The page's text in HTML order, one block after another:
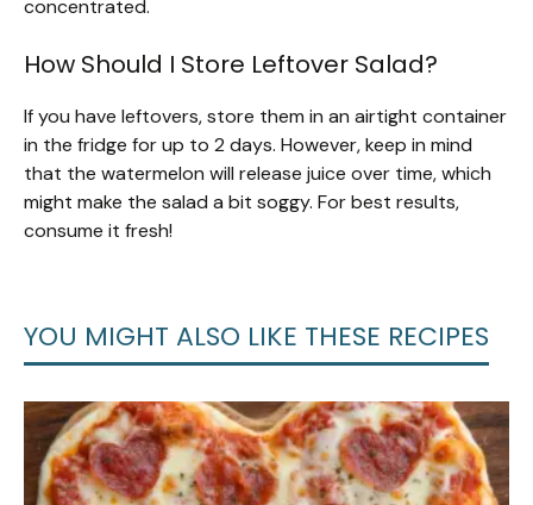
concentrated.
How Should I Store Leftover Salad?
If you have leftovers, store them in an airtight container
in the fridge for up to 2 days. However, keep in mind
that the watermelon will release juice over time, which
might make the salad a bit soggy. For best results,
consume it fresh!
YOU MIGHT ALSO LIKE THESE RECIPES